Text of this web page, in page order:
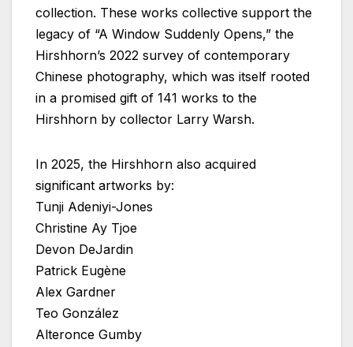
collection. These works collective support the
legacy of “A Window Suddenly Opens,” the
Hirshhorn’s 2022 survey of contemporary
Chinese photography, which was itself rooted
in a promised gift of 141 works to the
Hirshhorn by collector Larry Warsh.
In 2025, the Hirshhorn also acquired
significant artworks by:
Tunji Adeniyi-Jones
Christine Ay Tjoe
Devon DeJardin
Patrick Eugène
Alex Gardner
Teo González
Alteronce Gumby